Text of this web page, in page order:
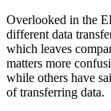
Overlooked in the
different data
which leaves
matters more
while others have
of transferring data.